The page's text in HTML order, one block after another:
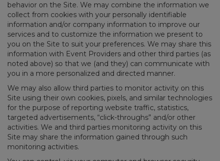
behavior on the Site. We may combine the information we
collect from cookies with your personally identifiable
information and/or company information to improve our
services and to customize the information we present to
you on the Site to suit your preferences. We may share this
information with Event Providers and other third parties (as
noted above) so that we (and they) can communicate with
you in a more personalized and directed manner.
We may also allow third parties to monitor activity on this
Site using their own cookies, pixels, and similar technologies
for the purpose of reporting website traffic, statistics,
targeted advertisements, “click-throughs” and/or other
activities. We and third parties monitoring activity on this
Site may share the information gained through such
monitoring activities.